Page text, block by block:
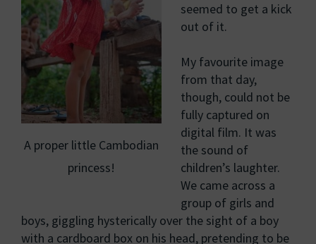
A proper little Cambodian
princess!
seemed to get a kick
out of it.
My favourite image
from that day,
though, could not be
fully captured on
digital film. It was
the sound of
children’s laughter.
We came across a
group of girls and
boys, giggling hysterically over the sight of a boy
with a cardboard box on his head, pretending to be